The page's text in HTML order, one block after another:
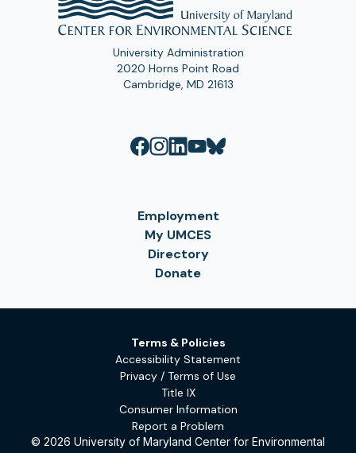
University Administration
2020 Horns Point Road
Cambridge, MD 21613
Employment
My UMCES
Directory
Donate
Terms & Policies
Accessibility Statement
Privacy / Terms of Use
Title IX
Consumer Information
Report a Problem
© 2026 University of Maryland Center for Environmental